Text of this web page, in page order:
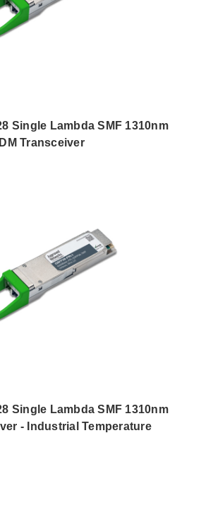
Single Lambda SMF 1310nm
Transceiver
Single Lambda SMF 1310nm
- Industrial Temperature